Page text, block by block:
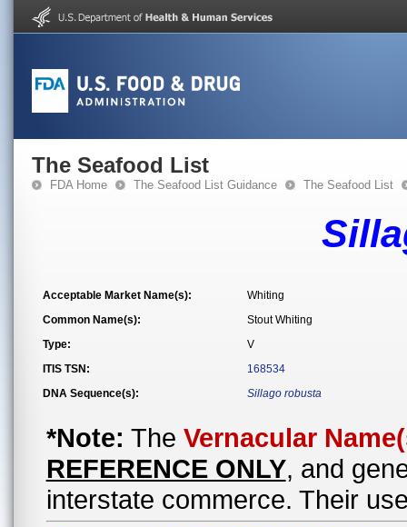
The Seafood List
FDA Home The Seafood List Guidance The Seafood List
Acceptable Market Name(s):
Whiting
Common Name(s):
Stout Whiting
Type:
V
ITIS TSN:
168534
DNA Sequence(s):
Sillago robusta
*Note: The Vernacular
REFERENCE ONLY, and
interstate commerce. Their